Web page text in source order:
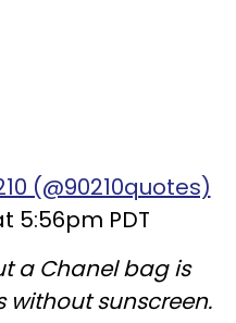
(@90210quotes)
5:56pm PDT
a Chanel bag is
without sunscreen.